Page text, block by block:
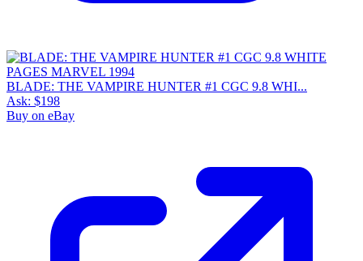
BLADE: THE VAMPIRE HUNTER #1 CGC 9.8 WHI...
Ask: $198
Buy on eBay